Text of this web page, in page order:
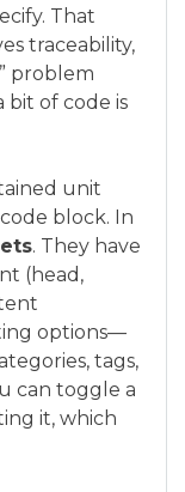
That
traceability,
problem
bit of code is
unit
block. In
. They have
(head,
options—
tags,
can toggle a
it, which